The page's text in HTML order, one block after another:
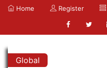
Home Register
Global